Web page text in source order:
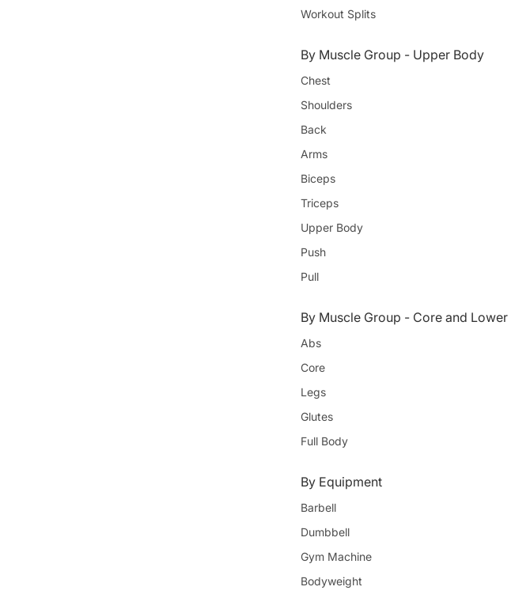
Workout Splits
By Muscle Group - Upper Body
Chest
Shoulders
Back
Arms
Biceps
Triceps
Upper Body
Push
Pull
By Muscle Group - Core and Lower
Abs
Core
Legs
Glutes
Full Body
By Equipment
Barbell
Dumbbell
Gym Machine
Bodyweight